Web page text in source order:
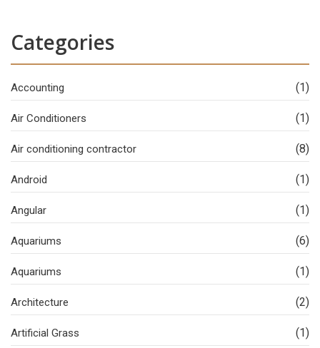
Categories
Accounting (1)
Air Conditioners (1)
Air conditioning contractor (8)
Android (1)
Angular (1)
Aquariums (6)
Aquariums (1)
Architecture (2)
Artificial Grass (1)